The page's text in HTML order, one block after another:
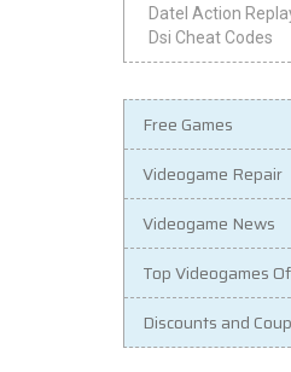
Datel Action
Dsi Cheat Codes
Free Games
Videogame Repair
Videogame News
Top Videogames
Discounts and